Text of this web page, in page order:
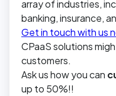
array of industries,
banking, insurance,
Get in touch with us
CPaaS solutions
customers.
Ask us how you can
up to 50%!!